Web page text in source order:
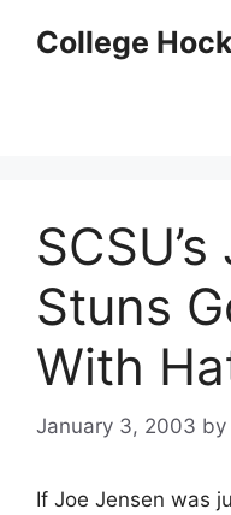
College
Stuns
With
January 3, 2003 by
If Joe Jensen was